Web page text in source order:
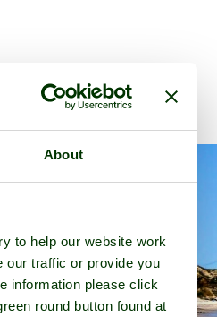
About
to help our website work
our traffic or provide you
information please click
round button found at